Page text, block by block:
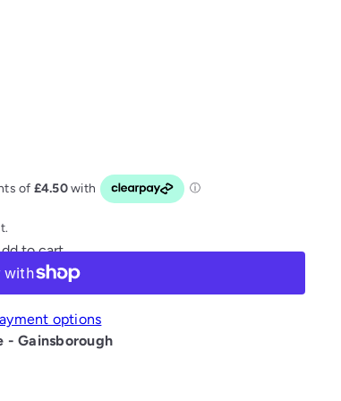
to cart
options
- Gainsborough